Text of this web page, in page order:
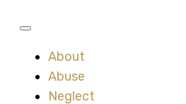
About
Abuse
Neglect